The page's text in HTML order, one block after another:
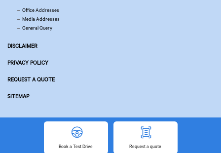
Office Addresses
Media Addresses
General Query
DISCLAIMER
PRIVACY POLICY
REQUEST A QUOTE
SITEMAP
© Copyright 2026 Tata Motors. All Rights Reserved.
Related Websites
Booka Test Drive Requesta quote